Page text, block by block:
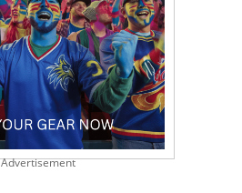
Advertisement